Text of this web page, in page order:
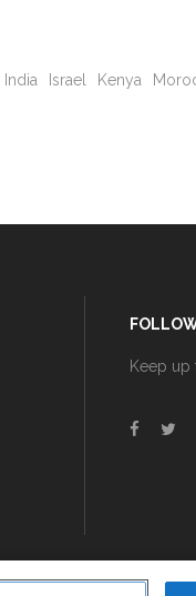
India Israel Kenya
Keep up